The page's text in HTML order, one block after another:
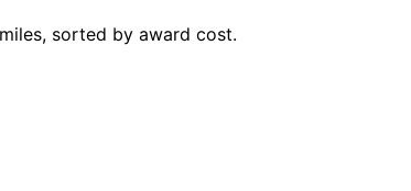
sorted by award cost.